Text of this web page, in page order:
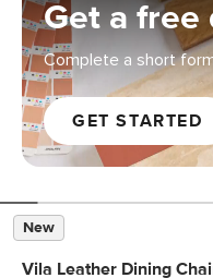
Get a free
Complete a short
GET STARTED
New
Vila Leather Dining